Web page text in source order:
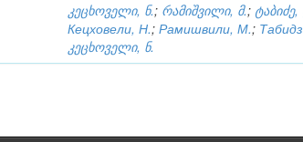
კეცხოველი, ნ.; რამიშვილი, მ.;
Кецховели, Н.;Рамишвили, М.;
კეცხოველი, ნ.